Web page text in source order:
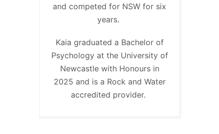
and competed for NSW for six
years.
Kaia graduated a Bachelor of
Psychology at the University of
Newcastle with Honours in
2025 and is a Rock and Water
accredited provider.